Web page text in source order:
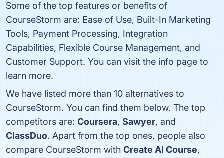
Some of the top features or benefits of
CourseStorm are: Ease of Use, Built-In Marketing
Tools, Payment Processing, Integration
Capabilities, Flexible Course Management, and
Customer Support. You can visit the info page to
learn more.
We have listed more than 10 alternatives to
CourseStorm. You can find them below. The top
competitors are: Coursera, Sawyer, and
ClassDuo. Apart from the top ones, people also
compare CourseStorm with Create AI Course,